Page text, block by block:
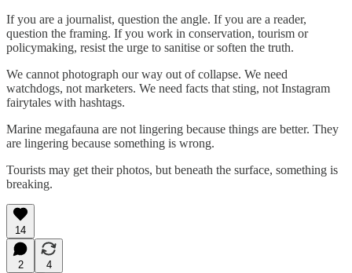
If you are a journalist, question the angle. If you are a reader,
question the framing. If you work in conservation, tourism or
policymaking, resist the urge to sanitise or soften the truth.
We cannot photograph our way out of collapse. We need
watchdogs, not marketers. We need facts that sting, not Instagram
fairytales with hashtags.
Marine megafauna are not lingering because things are better. They
are lingering because something is wrong.
Tourists may get their photos, but beneath the surface, something is
breaking.
14
2
4